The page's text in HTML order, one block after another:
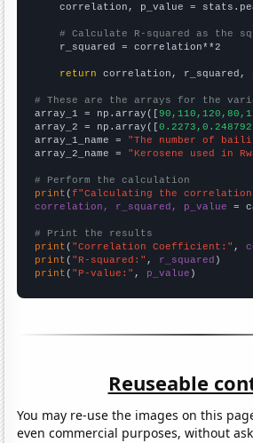
correlation, p_value =
# Calculate R-squared as the
    r_squared = correlation**2
return correlation, r_squared,
# These are the arrays for the
array_1 = np.array([
array_2 = np.array([
array_1_name = "The number of
array_2_name = "Kerosene used in
# Perform the calculation
print (f"Calculating the correlation
correlation, r_squared, p_value =
# Print the results
print ( "Correlation Coefficient:" ,
print ( "R-squared:" , r_squared
print ( "P-value:" , p_value )
Reuseable
You may re-use the images on this
even commercial purposes, without